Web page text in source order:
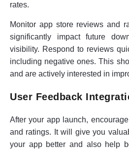
rates.
Monitor app store reviews and
significantly impact future
visibility. Respond to reviews
including negative ones. This
and are actively interested in
User Feedback
After your app launch,
and ratings. It will give you
your app better and also help